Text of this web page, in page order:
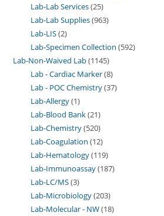
Lab-Lab Services 25
Lab-Lab Supplies 963
Lab-LIS 2
Lab-Specimen Collection 592
Lab-Non-Waived Lab 1145
Lab - Cardiac Marker 8
Lab - POC Chemistry 37
Lab-Allergy 1
Lab-Blood Bank 21
Lab-Chemistry 520
Lab-Coagulation 12
Lab-Hematology 119
Lab-Immunoassay 187
Lab-LC/MS 3
Lab-Microbiology 203
Lab-Molecular - NW 18